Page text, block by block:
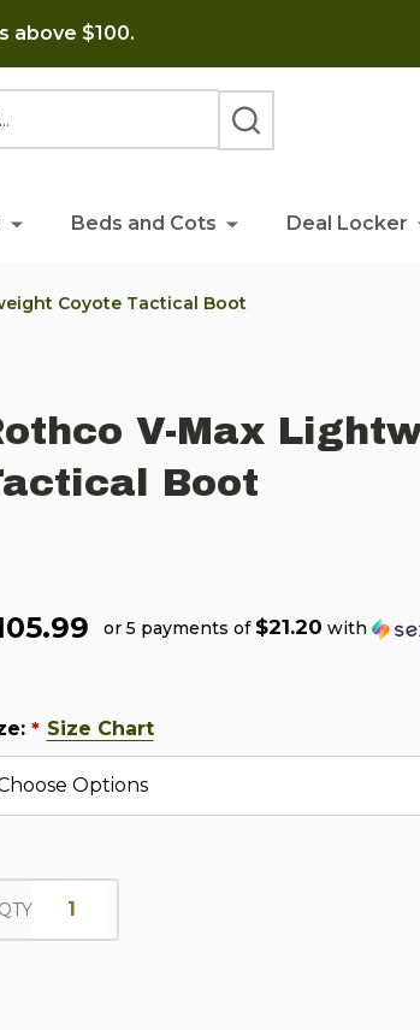
above $100.
SEARCH
Beds and Cots Deal Locker
Coyote Tactical Boot
V-Max
Boot
or 5 payments of $21.20 with
* Size Chart
QTY